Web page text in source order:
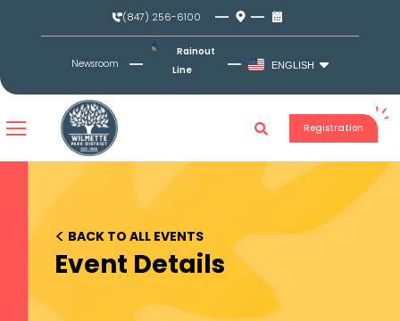
(847) 256-6100
Newsroom
Rainout
Line
ENGLISH
Registration
< BACK TO ALL EVENTS
Event Details